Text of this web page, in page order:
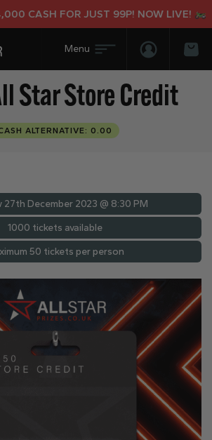
CASH FOR JUST 99P! NOW LIVE!
Login/
Star Store Credit
ALTERNATIVE: 0.00
27th December 2023 @ 8:30 PM
1000 tickets available
50 tickets per person